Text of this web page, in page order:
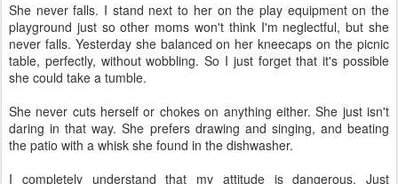
She never falls. I stand next to her on the play equipment on the
playground just so other moms won't think I'm neglectful, but she
never falls. Yesterday she balanced on her kneecaps on the picnic
table, perfectly, without wobbling. So I just forget that it's possible
she could take a tumble.
She never cuts herself or chokes on anything either. She just isn't
daring in that way. She prefers drawing and singing, and beating
the patio with a whisk she found in the dishwasher.
I completely understand that my attitude is dangerous. Just